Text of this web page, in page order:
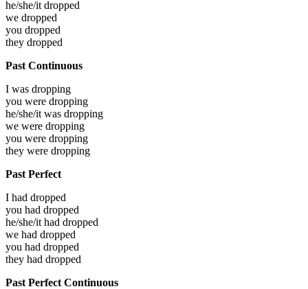
he/she/it dropped
we dropped
you dropped
they dropped
Past Continuous
I was dropping
you were dropping
he/she/it was dropping
we were dropping
you were dropping
they were dropping
Past Perfect
I had dropped
you had dropped
he/she/it had dropped
we had dropped
you had dropped
they had dropped
Past Perfect Continuous